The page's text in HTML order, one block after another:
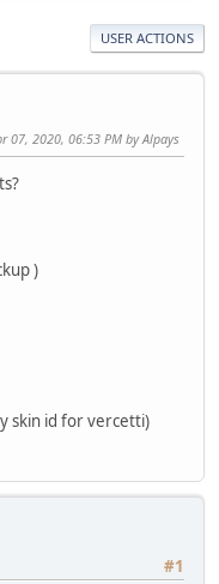
USER ACTIONS
07, 2020, 06:53 PM by Alpays
)
skin id for vercetti)
#1